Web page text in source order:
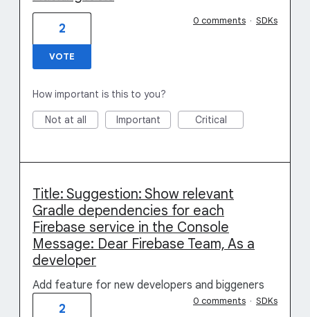
2
VOTE
0 comments · SDKs
How important is this to you?
Not at all Important Critical
Title: Suggestion: Show relevant
Gradle dependencies for each
Firebase service in the Console
Message: Dear Firebase Team, As a
developer
Add feature for new developers and biggeners
2
0 comments · SDKs